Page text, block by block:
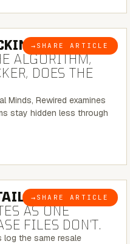
→ SHARE ARTICLE
6 MINUTE READ
& SEX
ALGORITHM,
DOES THE
Minds, Rewired examines
stay hidden less through
→ SHARE ARTICLE
6 MINUTE READ
CRIME:THE
AS ONE
FILES DON’T.
log the same resale